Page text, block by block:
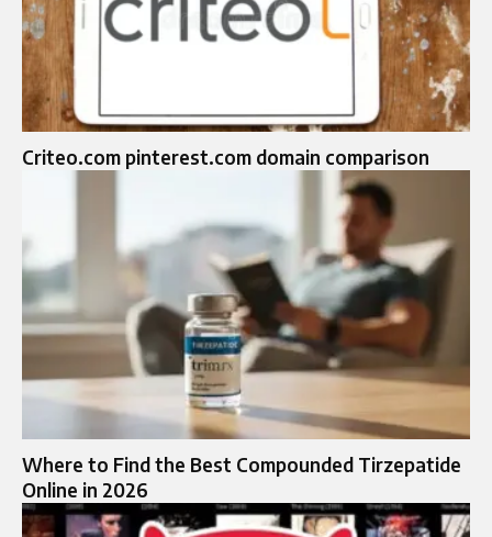
Criteo.com pinterest.com domain comparison
Where to Find the Best Compounded Tirzepatide
Online in 2026